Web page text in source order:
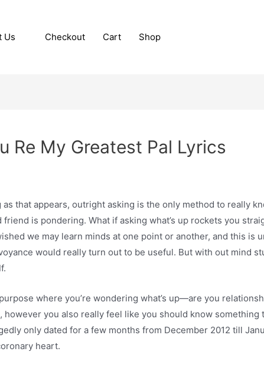
Us Checkout Cart Shop
Re My Greatest Pal Lyrics
that appears, outright asking is the only method to really
is pondering. What if asking what’s up rockets you
we may learn minds at one point or another, and this is
would really turn out to be useful. But with out mind
where you’re wondering what’s up—are you
however you also really feel like you should know something
only dated for a few months from December 2012 till
heart.